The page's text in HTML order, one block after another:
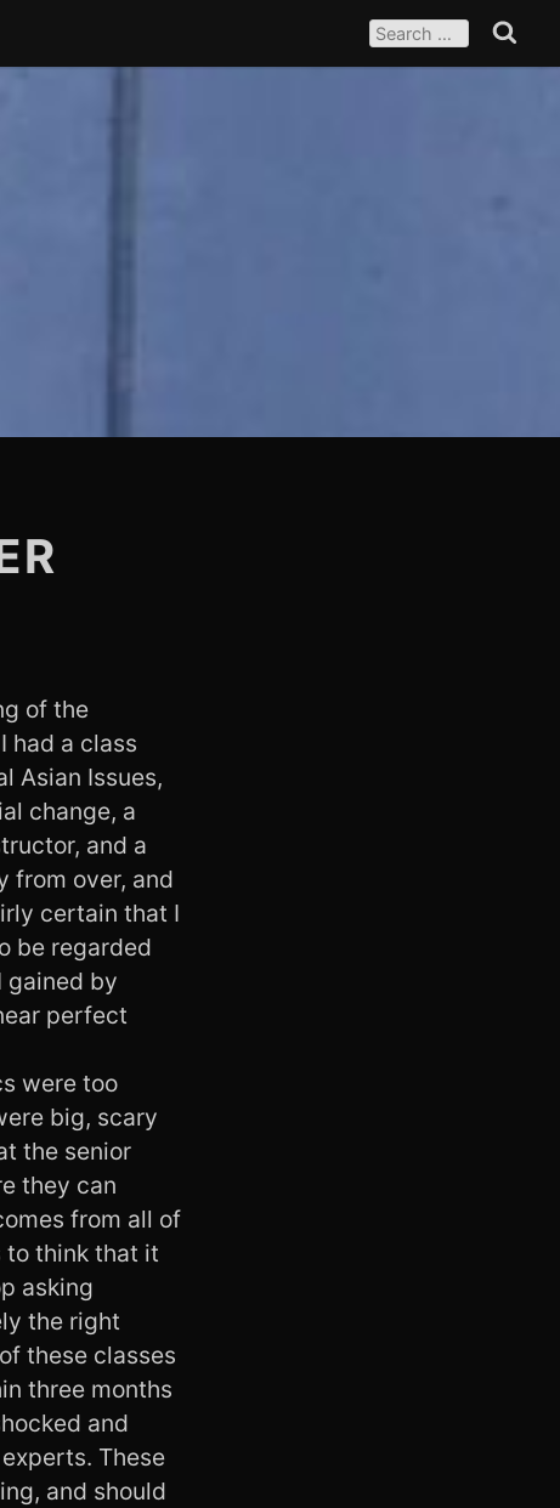
FOR: Search
of the
had a class
Asian Issues,
change, a
and a
from over, and
certain that I
be regarded
gained by
perfect
were too
big, scary
the senior
they can
from all of
to think that it
asking
the right
these classes
three months
and
These
and should